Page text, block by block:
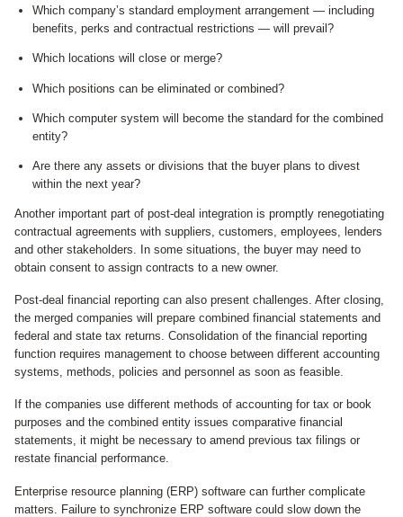
Which company’s standard employment arrangement — including
benefits, perks and contractual restrictions — will prevail?
Which locations will close or merge?
Which positions can be eliminated or combined?
Which computer system will become the standard for the combined
entity?
Are there any assets or divisions that the buyer plans to divest
within the next year?
Another important part of post-deal integration is promptly renegotiating
contractual agreements with suppliers, customers, employees, lenders
and other stakeholders. In some situations, the buyer may need to
obtain consent to assign contracts to a new owner.
Post-deal financial reporting can also present challenges. After closing,
the merged companies will prepare combined financial statements and
federal and state tax returns. Consolidation of the financial reporting
function requires management to choose between different accounting
systems, methods, policies and personnel as soon as feasible.
If the companies use different methods of accounting for tax or book
purposes and the combined entity issues comparative financial
statements, it might be necessary to amend previous tax filings or
restate financial performance.
Enterprise resource planning (ERP) software can further complicate
matters. Failure to synchronize ERP software could slow down the